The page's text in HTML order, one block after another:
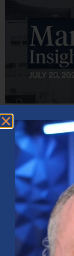
Market Insights –
July 20, 2026 No
Softer inflation data,
investment shaped
oil prices, and
Read More »